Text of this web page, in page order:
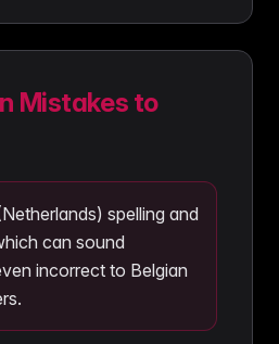
Mistakes to
spelling and
can sound
incorrect to Belgian